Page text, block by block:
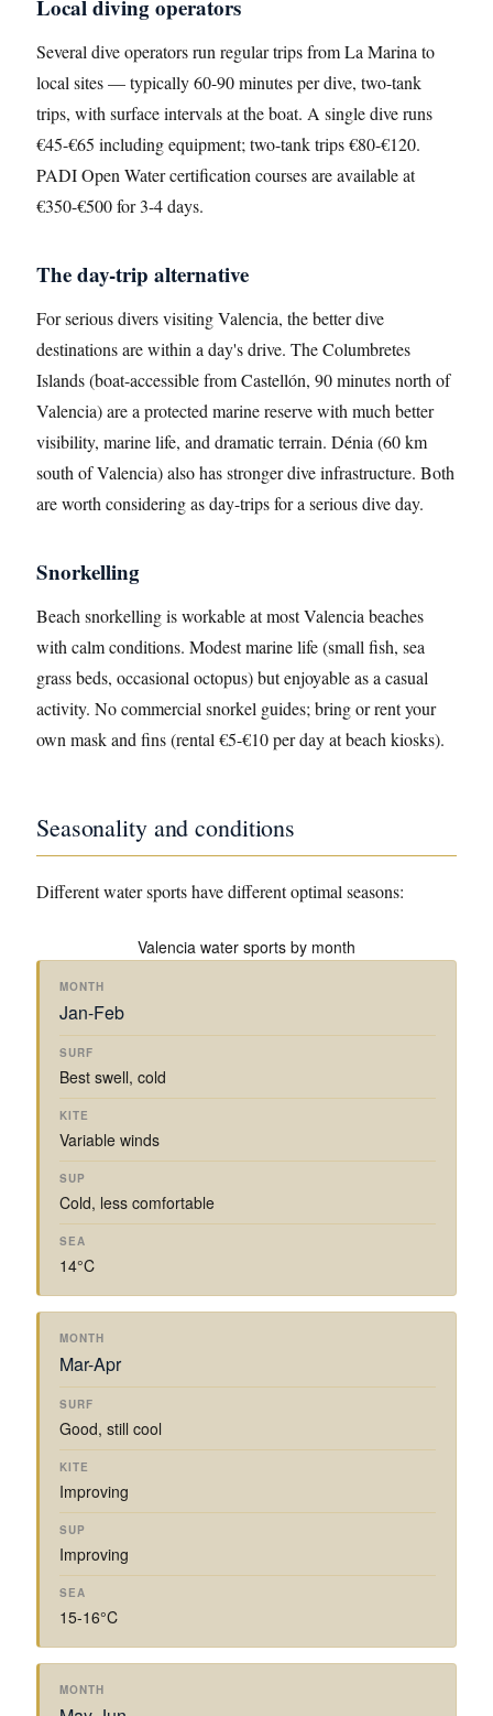
Local diving operators
Several dive operators run regular trips from La Marina to
local sites — typically 60-90 minutes per dive, two-tank
trips, with surface intervals at the boat. A single dive runs
€45-€65 including equipment; two-tank trips €80-€120.
PADI Open Water certification courses are available at
€350-€500 for 3-4 days.
The day-trip alternative
For serious divers visiting Valencia, the better dive
destinations are within a day's drive. The Columbretes
Islands (boat-accessible from Castellón, 90 minutes north of
Valencia) are a protected marine reserve with much better
visibility, marine life, and dramatic terrain. Dénia (60 km
south of Valencia) also has stronger dive infrastructure. Both
are worth considering as day-trips for a serious dive day.
Snorkelling
Beach snorkelling is workable at most Valencia beaches
with calm conditions. Modest marine life (small fish, sea
grass beds, occasional octopus) but enjoyable as a casual
activity. No commercial snorkel guides; bring or rent your
own mask and fins (rental €5-€10 per day at beach kiosks).
Seasonality and conditions
Different water sports have different optimal seasons:
Valencia water sports by month
M
N
S
F
G
U
I
Jan-Feb
Best swell, cold
Variable winds
Cold, less comfortable
14°C
Mar-Apr
Good, still cool
Improving
Improving
15-16°C